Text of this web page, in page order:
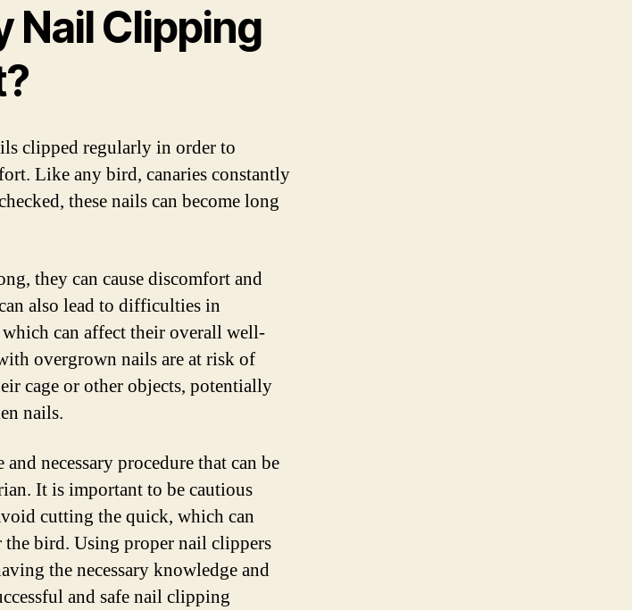
Nail Clipping
clipped regularly in order to
Like any bird, canaries constantly
these nails can become long
they can cause discomfort and
also lead to difficulties in
can affect their overall well-
overgrown nails are at risk of
cage or other objects, potentially
nails.
necessary procedure that can be
It is important to be cautious
cutting the quick, which can
bird. Using proper nail clippers
the necessary knowledge and
and safe nail clipping